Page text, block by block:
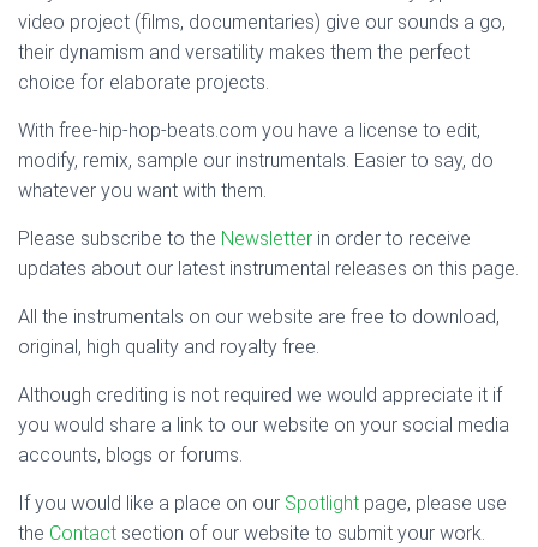
video project (films, documentaries) give our sounds a go,
their dynamism and versatility makes them the perfect
choice for elaborate projects.
With free-hip-hop-beats.com you have a license to edit,
modify, remix, sample our instrumentals. Easier to say, do
whatever you want with them.
Please subscribe to the Newsletter in order to receive
updates about our latest instrumental releases on this page.
All the instrumentals on our website are free to download,
original, high quality and royalty free.
Although crediting is not required we would appreciate it if
you would share a link to our website on your social media
accounts, blogs or forums.
If you would like a place on our Spotlight page, please use
the Contact section of our website to submit your work.